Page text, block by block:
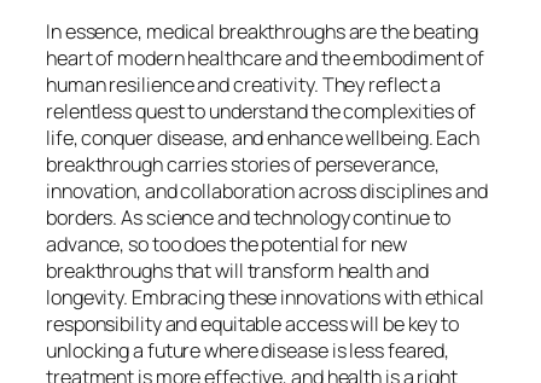
In essence, medical breakthroughs are the beating
heart of modern healthcare and the embodiment of
human resilience and creativity. They reflect a
relentless quest to understand the complexities of
life, conquer disease, and enhance wellbeing. Each
breakthrough carries stories of perseverance,
innovation, and collaboration across disciplines and
borders. As science and technology continue to
advance, so too does the potential for new
breakthroughs that will transform health and
longevity. Embracing these innovations with ethical
responsibility and equitable access will be key to
unlocking a future where disease is less feared,
treatment is more effective, and health is a right